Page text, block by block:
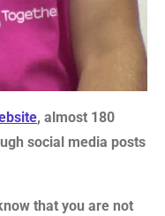
, almost 180
social media posts
that you are not